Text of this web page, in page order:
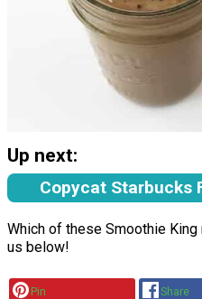
Up next:
Copycat Starbucks
Which of these Smoothie
us below!
Pin Share